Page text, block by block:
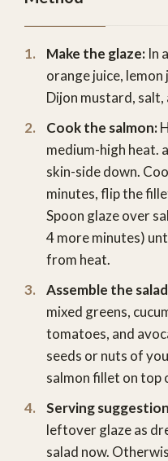
Make the glaze: In
orange juice, lemon
Dijon mustard, salt,
Cook the salmon:
medium-high heat.
skin-side down.
minutes, flip the
Spoon glaze over
4 more minutes)
from heat.
Assemble the
mixed greens,
tomatoes, and
seeds or nuts of
salmon fillet on top
Serving
leftover glaze as
salad now.